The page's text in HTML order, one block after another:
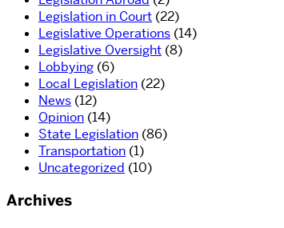
Legislation in Court (22)
Legislative Operations (14)
Legislative Oversight (8)
Lobbying (6)
Local Legislation (22)
News (12)
Opinion (14)
State Legislation (86)
Transportation (1)
Uncategorized (10)
Archives